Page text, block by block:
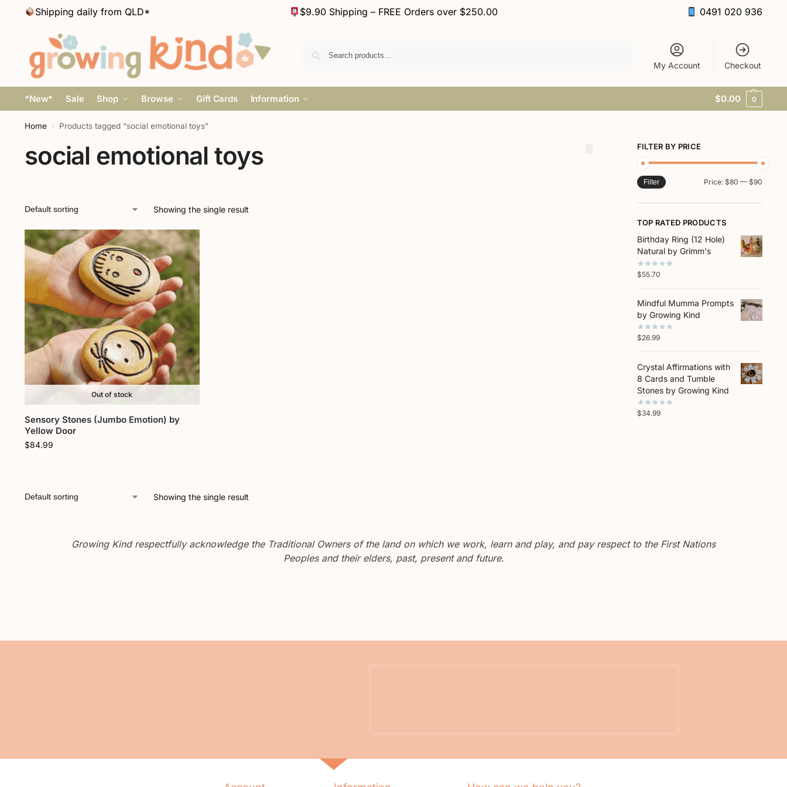
Shipping daily from QLD* $9.90 Shipping – FREE Orders over $250.00 0491 020 936
My Account Checkout
*New* Sale Shop Browse Gift Cards Information $0.00 0
Home / Products tagged “social emotional toys”
social emotional toys
Showing the single result
Out of stock
Sensory Stones (Jumbo Emotion) by
Yellow Door
$84.99
Showing the single result
FILTER BY PRICE
Filter Price: $80 — $90
TOP RATED PRODUCTS
Birthday Ring (12 Hole)
Natural by Grimm's
$55.70
Mindful Mumma Prompts
by Growing Kind
$26.99
Crystal Affirmations with
8 Cards and Tumble
Stones by Growing Kind
$34.99
Growing Kind respectfully acknowledge the Traditional Owners of the land on which we work, learn and play, and pay respect to the First Nations
Peoples and their elders, past, present and future.